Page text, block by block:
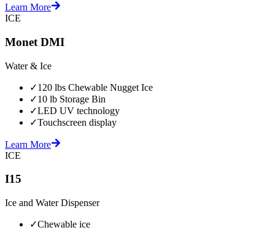
Learn More
ICE
Monet DMI
Water & Ice
✓120 lbs Chewable Nugget Ice
✓10 lb Storage Bin
✓LED UV technology
✓Touchscreen display
Learn More
ICE
I15
Ice and Water Dispenser
✓Chewable ice